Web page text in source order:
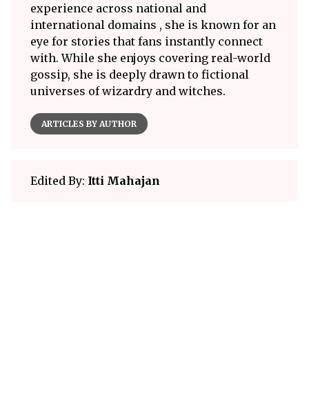
experience across national and
international domains , she is known for an
eye for stories that fans instantly connect
with. While she enjoys covering real-world
gossip, she is deeply drawn to fictional
universes of wizardry and witches.
ARTICLES BY AUTHOR
Edited By: Itti Mahajan